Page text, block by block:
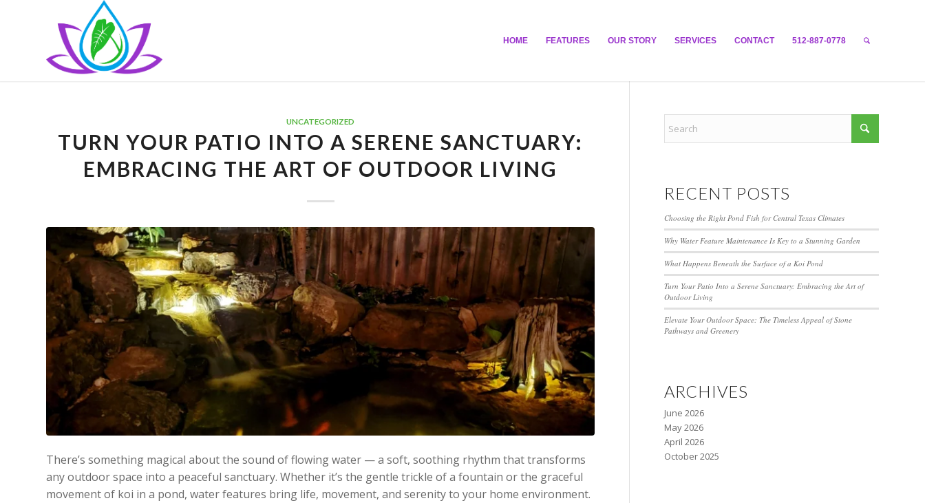
HOME FEATURES OUR STORY SERVICES CONTACT 512-887-0778
UNCATEGORIZED
TURN YOUR PATIO INTO A SERENE SANCTUARY:
EMBRACING THE ART OF OUTDOOR LIVING
There’s something magical about the sound of flowing water — a soft, soothing rhythm that transforms
any outdoor space into a peaceful sanctuary. Whether it’s the gentle trickle of a fountain or the graceful
movement of koi in a pond, water features bring life, movement, and serenity to your home environment.
RECENT POSTS
Choosing the Right Pond Fish for Central Texas Climates
Why Water Feature Maintenance Is Key to a Stunning Garden
What Happens Beneath the Surface of a Koi Pond
Turn Your Patio Into a Serene Sanctuary: Embracing the Art of
Outdoor Living
Elevate Your Outdoor Space: The Timeless Appeal of Stone
Pathways and Greenery
ARCHIVES
June 2026
May 2026
April 2026
October 2025